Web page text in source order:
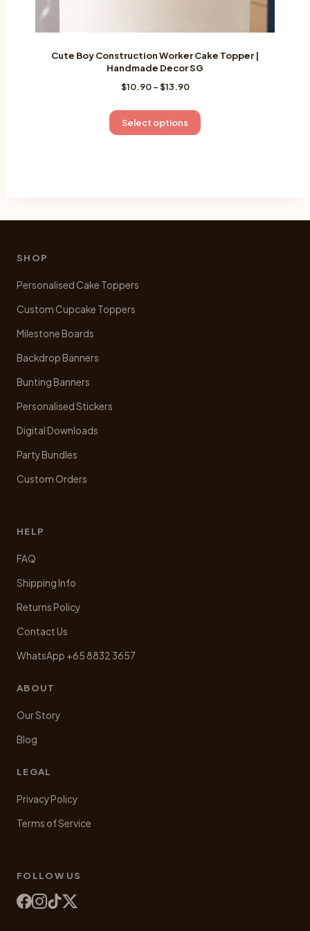
Cute Boy Construction Worker Cake Topper |
Handmade Decor SG
$10.90 –$13.90Price
$10.90
through
Select options
This
options
SHOP
Personalised Cake Toppers
Custom Cupcake Toppers
Milestone Boards
Backdrop Banners
Bunting Banners
Personalised Stickers
Digital Downloads
Party Bundles
Custom Orders
HELP
FAQ
Shipping Info
Returns Policy
Contact Us
WhatsApp +65 8832 3657
ABOUT
Our Story
Blog
LEGAL
Privacy Policy
Terms of Service
FOLLOW US